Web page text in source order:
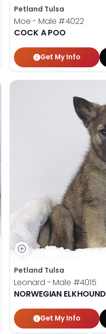
Petland Tulsa
Moe - Male #4022
COCK A POO
Get My Info
Petland Tulsa
Leonard - Male #4015
NORWEGIAN ELKHOUND
Get My Info